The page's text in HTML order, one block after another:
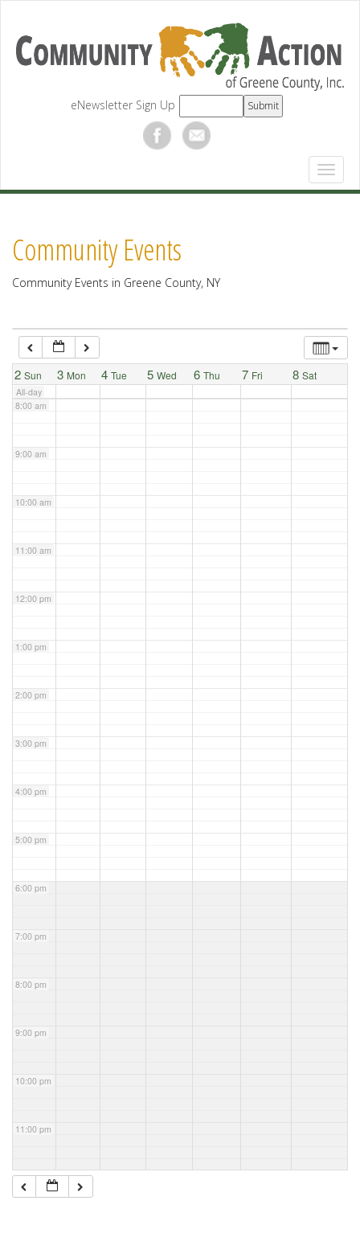
eNewsletter Sign Up
Community Events
Community Events in Greene County, NY
2 Sun 3 Mon 4 Tue 5 Wed 6 Thu 7 Fri 8 Sat
All-day
1:00 am
5:00 am
7:00 am
8:00 am
9:00 am
10:00 am
11:00 am
12:00 pm
1:00 pm
2:00 pm
3:00 pm
4:00 pm
5:00 pm
6:00 pm
7:00 pm
8:00 pm
9:00 pm
10:00 pm
11:00 pm